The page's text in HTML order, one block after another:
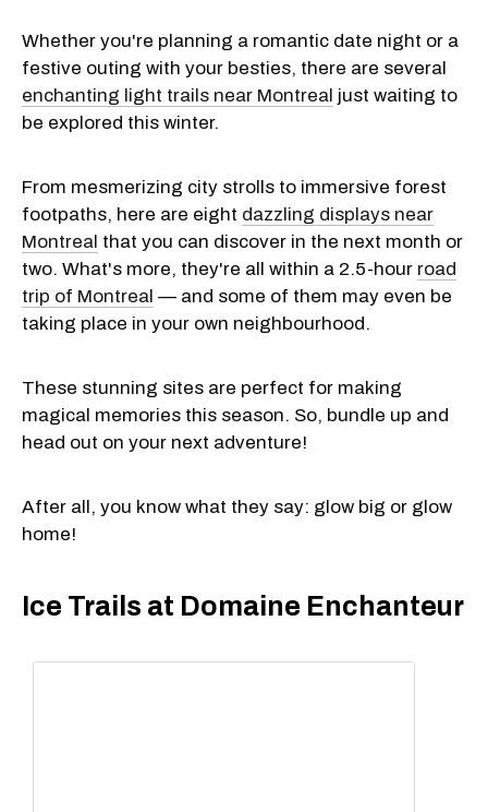
Whether you're planning a romantic date night or a
festive outing with your besties, there are several
enchanting light trails near Montreal just waiting to
be explored this winter.
From mesmerizing city strolls to immersive forest
footpaths, here are eight dazzling displays near
Montreal that you can discover in the next month or
two. What's more, they're all within a 2.5-hour road
trip of Montreal — and some of them may even be
taking place in your own neighbourhood.
These stunning sites are perfect for making
magical memories this season. So, bundle up and
head out on your next adventure!
After all, you know what they say: glow big or glow
home!
Ice Trails at Domaine Enchanteur